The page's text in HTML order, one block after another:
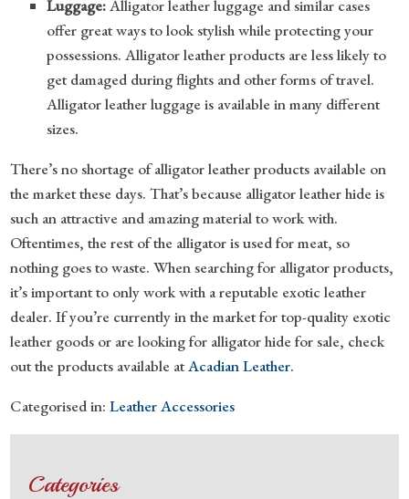
Luggage:Alligator leather luggage and similar cases
offer great ways to look stylish while protecting your
possessions. Alligator leather products are less likely to
get damaged during flights and other forms of travel.
Alligator leather luggage is available in many different
sizes.
There’s no shortage of alligator leather products available on
the market these days. That’s because alligator leather hide is
such an attractive and amazing material to work with.
Oftentimes, the rest of the alligator is used for meat, so
nothing goes to waste. When searching for alligator products,
it’s important to only work with a reputable exotic leather
dealer. If you’re currently in the market for top-quality exotic
leather goods or are looking for alligator hide for sale, check
out the products available atAcadian Leather.
Categorised in:Leather Accessories
Categories